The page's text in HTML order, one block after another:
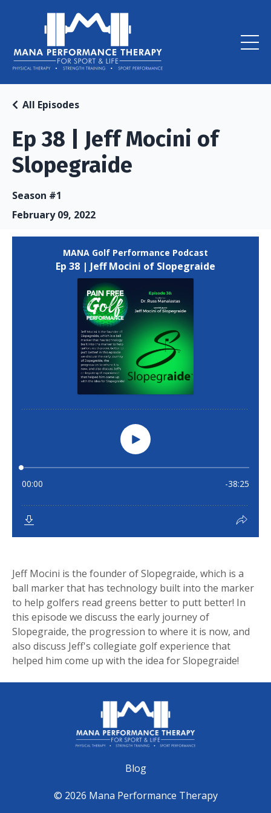
Ep 38 | Jeff Mocini of
Slopegraide
All Episodes
Season #1
February 09, 2022
Jeff Mocini is the founder of Slopegraide, which is a
ball marker that has technology built into the marker
to help golfers read greens better to putt better! In
this episode we discuss the early journey of
Slopegraide, the progression to where it is now, and
also discuss Jeff's collegiate golf experience that
helped him come up with the idea for Slopegraide!
Blog
© 2026 Mana Performance Therapy